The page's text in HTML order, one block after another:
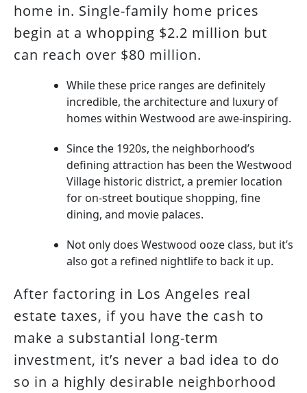
home in. Single-family home prices
begin at a whopping $2.2 million but
can reach over $80 million.
While these price ranges are definitely
incredible, the architecture and luxury of
homes within Westwood are awe-inspiring.
Since the 1920s, the neighborhood’s
defining attraction has been the Westwood
Village historic district, a premier location
for on-street boutique shopping, fine
dining, and movie palaces.
Not only does Westwood ooze class, but it’s
also got a refined nightlife to back it up.
After factoring in Los Angeles real
estate taxes, if you have the cash to
make a substantial long-term
investment, it’s never a bad idea to do
so in a highly desirable neighborhood